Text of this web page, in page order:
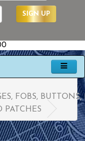
SIGN UP
FOBS,
PATCHES